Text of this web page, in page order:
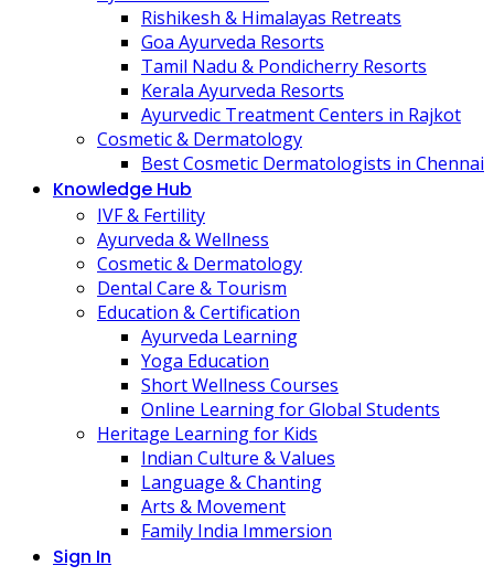
Rishikesh & Himalayas Retreats
Goa Ayurveda Resorts
Tamil Nadu & Pondicherry Resorts
Kerala Ayurveda Resorts
Ayurvedic Treatment Centers in Rajkot
Cosmetic & Dermatology
Best Cosmetic Dermatologists in Chennai
Knowledge Hub
IVF & Fertility
Ayurveda & Wellness
Cosmetic & Dermatology
Dental Care & Tourism
Education & Certification
Ayurveda Learning
Yoga Education
Short Wellness Courses
Online Learning for Global Students
Heritage Learning for Kids
Indian Culture & Values
Language & Chanting
Arts & Movement
Family India Immersion
Sign In